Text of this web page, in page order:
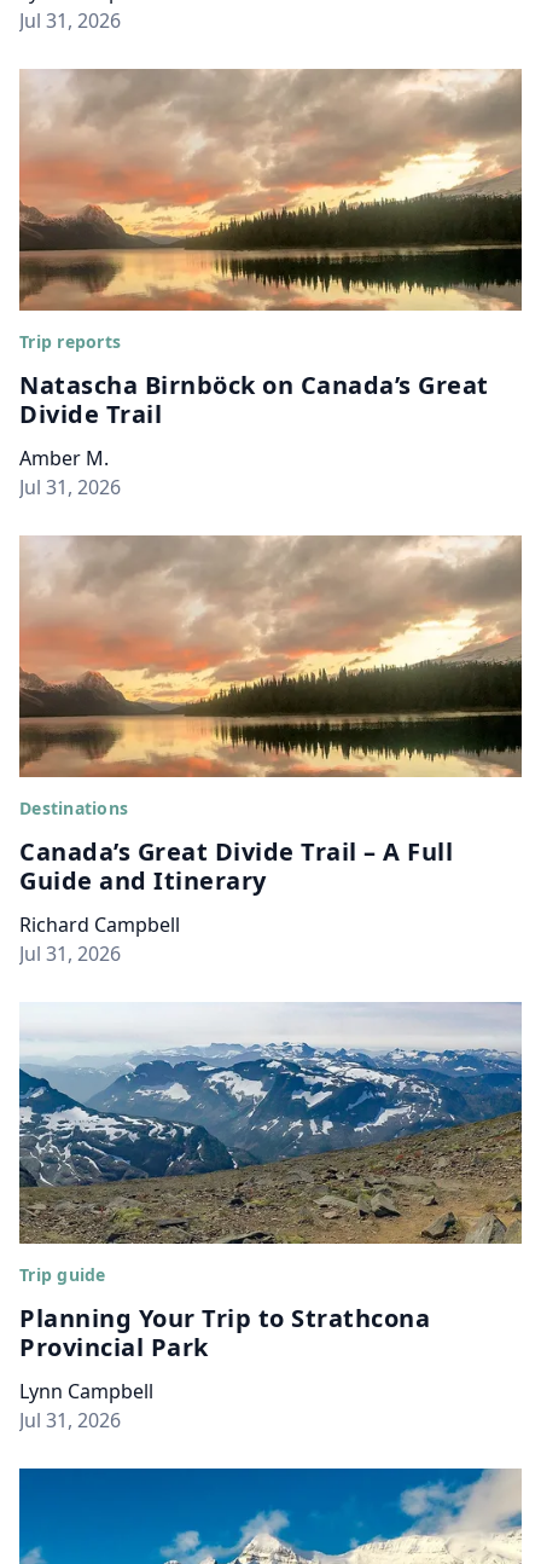
Jul 31, 2026
Trip reports
Natascha Birnböck on Canada’s Great
Divide Trail
Amber M.
Jul 31, 2026
Destinations
Canada’s Great Divide Trail – A Full
Guide and Itinerary
Richard Campbell
Jul 31, 2026
Trip guide
Planning Your Trip to Strathcona
Provincial Park
Lynn Campbell
Jul 31, 2026